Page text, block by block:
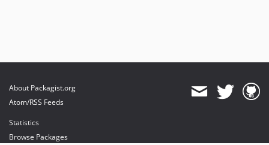
About Packagist.org
Atom/RSS Feeds
Statistics
Browse Packages